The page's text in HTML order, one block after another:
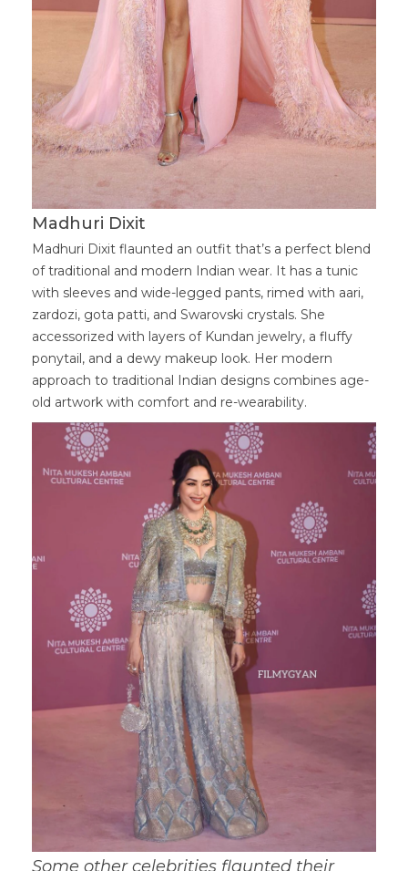
Madhuri Dixit
Madhuri Dixit flaunted an outfit that’s a perfect blend
of traditional and modern Indian wear. It has a tunic
with sleeves and wide-legged pants, rimed with aari,
zardozi, gota patti, and Swarovski crystals. She
accessorized with layers of Kundan jewelry, a fluffy
ponytail, and a dewy makeup look. Her modern
approach to traditional Indian designs combines age-
old artwork with comfort and re-wearability.
Some other celebrities flaunted their